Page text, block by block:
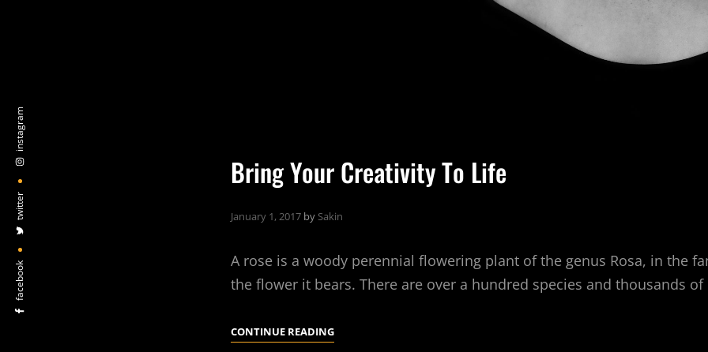
facebook
twitter
instagram
Bring Your Creativity To Life
January 1, 2017 by Sakin
A rose is a woody perennial flowering plant of the genus Rosa, in the
the flower it bears. There are over a hundred species and thousands of
CONTINUE READINGBRING